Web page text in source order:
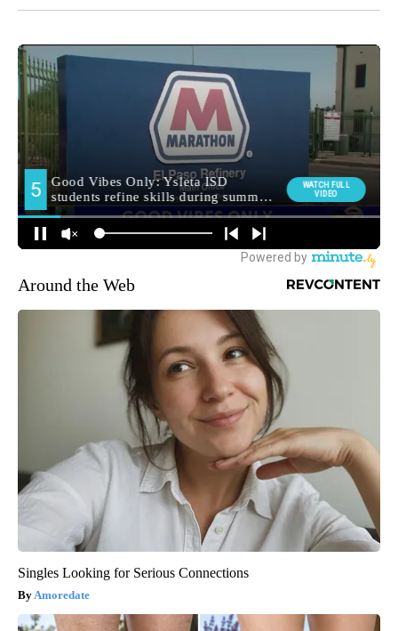
Around the Web
Singles Looking for Serious Connections
Amoredate